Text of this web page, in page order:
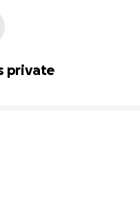
private